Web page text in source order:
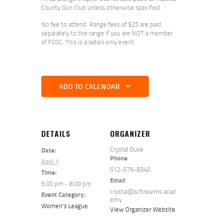
County Gun Club unless otherwise specified.
No fee to attend. Range fees of $25 are paid
separately to the range if you are NOT a member
of FCGC. This is a ladies only event.
ADD TO CALENDAR
DETAILS
Date:
April 1
Time:
6:00 pm - 8:00 pm
Event Category:
Women's League
ORGANIZER
Crystal Duke
Phone
512-576-8340
Email
crystal@scfirearms.acad
emy
View Organizer Website